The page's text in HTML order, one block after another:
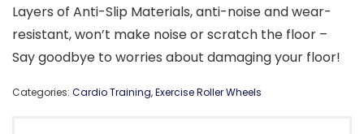
Layers of Anti-Slip Materials, anti-noise and wear-
resistant, won’t make noise or scratch the floor –
Say goodbye to worries about damaging your floor!
Categories: Cardio Training,Exercise Roller Wheels